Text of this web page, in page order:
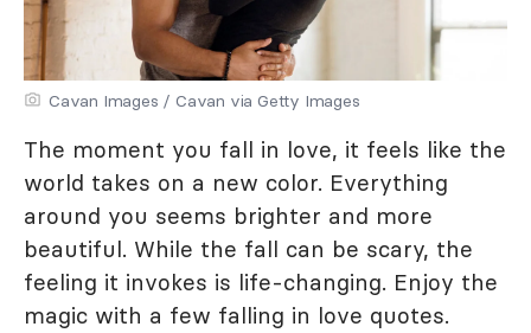
Cavan Images / Cavan via Getty Images
The moment you fall in love, it feels like the
world takes on a new color. Everything
around you seems brighter and more
beautiful. While the fall can be scary, the
feeling it invokes is life-changing. Enjoy the
magic with a few falling in love quotes.